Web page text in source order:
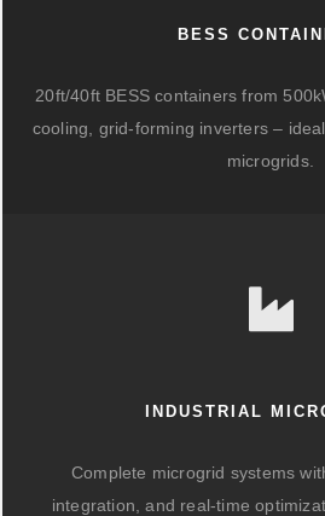
BESS
20ft/40ft BESS containers from
cooling, grid-forming inverters –
microgrids.
INDUSTRIAL
Complete microgrid systems
integration, and real-time